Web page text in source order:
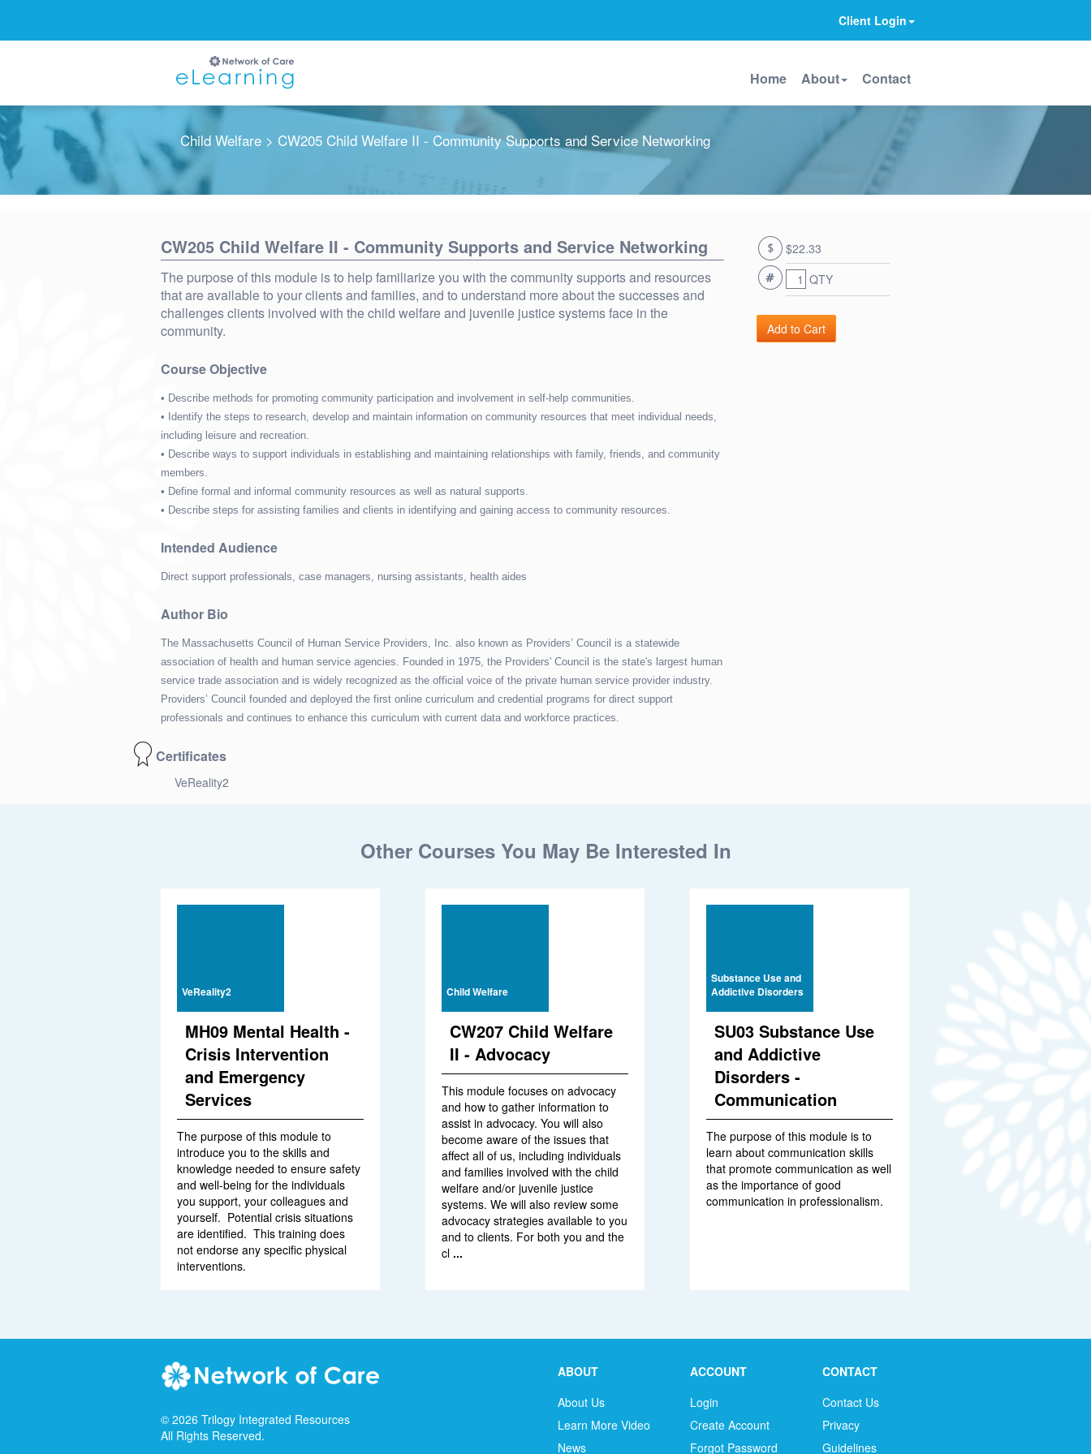
Client Login
Home About Contact
Child Welfare > CW205 Child Welfare II - Community Supports and Service Networking
CW205 Child Welfare II - Community Supports and Service Networking
The purpose of this module is to help familiarize you with the community supports and resources
that are available to your clients and families, and to understand more about the successes and
challenges clients involved with the child welfare and juvenile justice systems face in the
community.
Course Objective
• Describe methods for promoting community participation and involvement in self-help communities.
• Identify the steps to research, develop and maintain information on community resources that meet individual needs,
including leisure and recreation.
• Describe ways to support individuals in establishing and maintaining relationships with family, friends, and community
members.
• Define formal and informal community resources as well as natural supports.
• Describe steps for assisting families and clients in identifying and gaining access to community resources.
Intended Audience
Direct support professionals, case managers, nursing assistants, health aides
Author Bio
The Massachusetts Council of Human Service Providers, Inc. also known as Providers’ Council is a statewide
association of health and human service agencies. Founded in 1975, the Providers' Council is the state's largest human
service trade association and is widely recognized as the official voice of the private human service provider industry.
Providers’ Council founded and deployed the first online curriculum and credential programs for direct support
professionals and continues to enhance this curriculum with current data and workforce practices.
Certificates
VeReality2
$22.33
QTY
Other Courses You May Be Interested In
VeReality2
MH09 Mental Health -
Crisis Intervention
and Emergency
Services
The purpose of this module to
introduce you to the skills and
knowledge needed to ensure safety
and well-being for the individuals
you support, your colleagues and
yourself. Potential crisis situations
are identified. This training does
not endorse any specific physical
interventions.
Child Welfare
CW207 Child Welfare
II - Advocacy
This module focuses on advocacy
and how to gather information to
assist in advocacy. You will also
become aware of the issues that
affect all of us, including individuals
and families involved with the child
welfare and/or juvenile justice
systems. We will also review some
advocacy strategies available to you
and to clients. For both you and the
cl ...
Substance Use and
Addictive Disorders
SU03 Substance Use
and Addictive
Disorders -
Communication
The purpose of this module is to
learn about communication skills
that promote communication as well
as the importance of good
communication in professionalism.
© 2026 Trilogy Integrated Resources
All Rights Reserved.
ABOUT
About Us
Learn More Video
News
ACCOUNT
Login
Create Account
Forgot Password
CONTACT
Contact Us
Privacy
Guidelines